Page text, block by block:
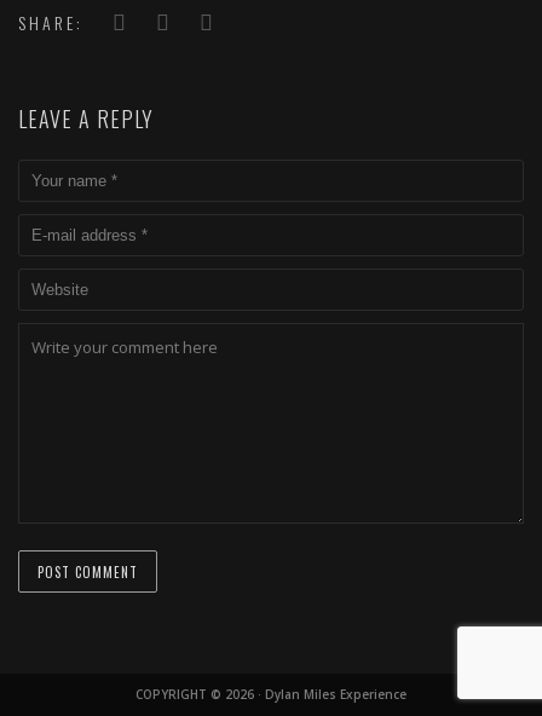
SHARE:
LEAVE A REPLY
COPYRIGHT © 2026 · Dylan Miles Experience